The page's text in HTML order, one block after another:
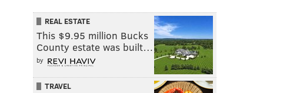
REAL ESTATE
This $9.95 million Bucks
County estate was built…
by
TRAVEL